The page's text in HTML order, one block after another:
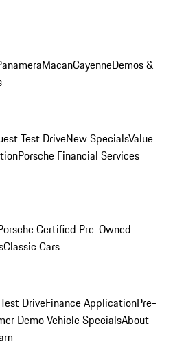
MacanCayenneDemos &
Test DriveNew SpecialsValue
Porsche Financial Services
Certified Pre-Owned
Classic Cars
DriveFinance ApplicationPre-
Demo Vehicle SpecialsAbout